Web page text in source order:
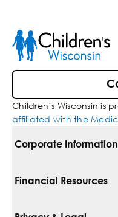
Children’s Wisconsin is
affiliated with the
Corporate Information
For Vendors
Financial Resources
Pay Your Bill